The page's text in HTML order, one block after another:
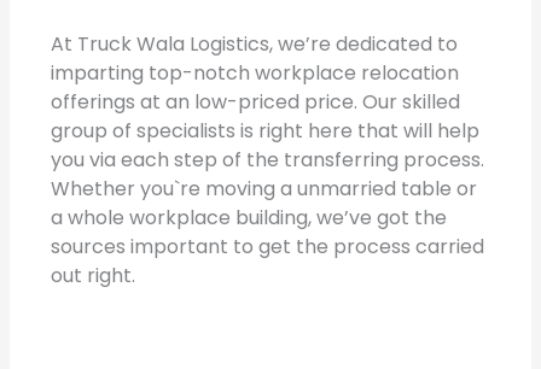
At Truck Wala Logistics, we’re dedicated to
imparting top-notch workplace relocation
offerings at an low-priced price. Our skilled
group of specialists is right here that will help
you via each step of the transferring process.
Whether you`re moving a unmarried table or
a whole workplace building, we’ve got the
sources important to get the process carried
out right.